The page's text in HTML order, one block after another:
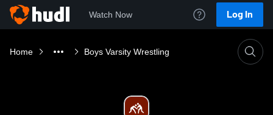
Watch Now Log In
Home Boys Varsity Wrestling